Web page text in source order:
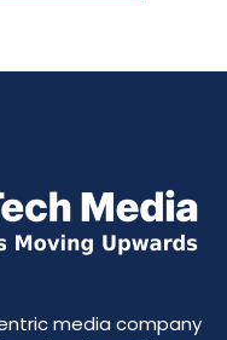
media company